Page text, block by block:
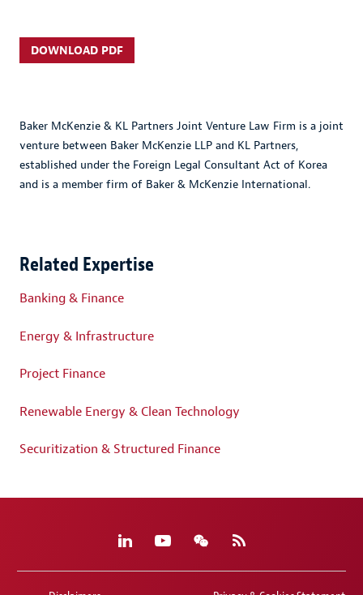
DOWNLOAD PDF
Baker McKenzie & KL Partners Joint Venture Law Firm is a joint
venture between Baker McKenzie LLP and KL Partners,
established under the Foreign Legal Consultant Act of Korea
and is a member firm of Baker & McKenzie International.
Related Expertise
Banking & Finance
Energy & Infrastructure
Project Finance
Renewable Energy & Clean Technology
Securitization & Structured Finance